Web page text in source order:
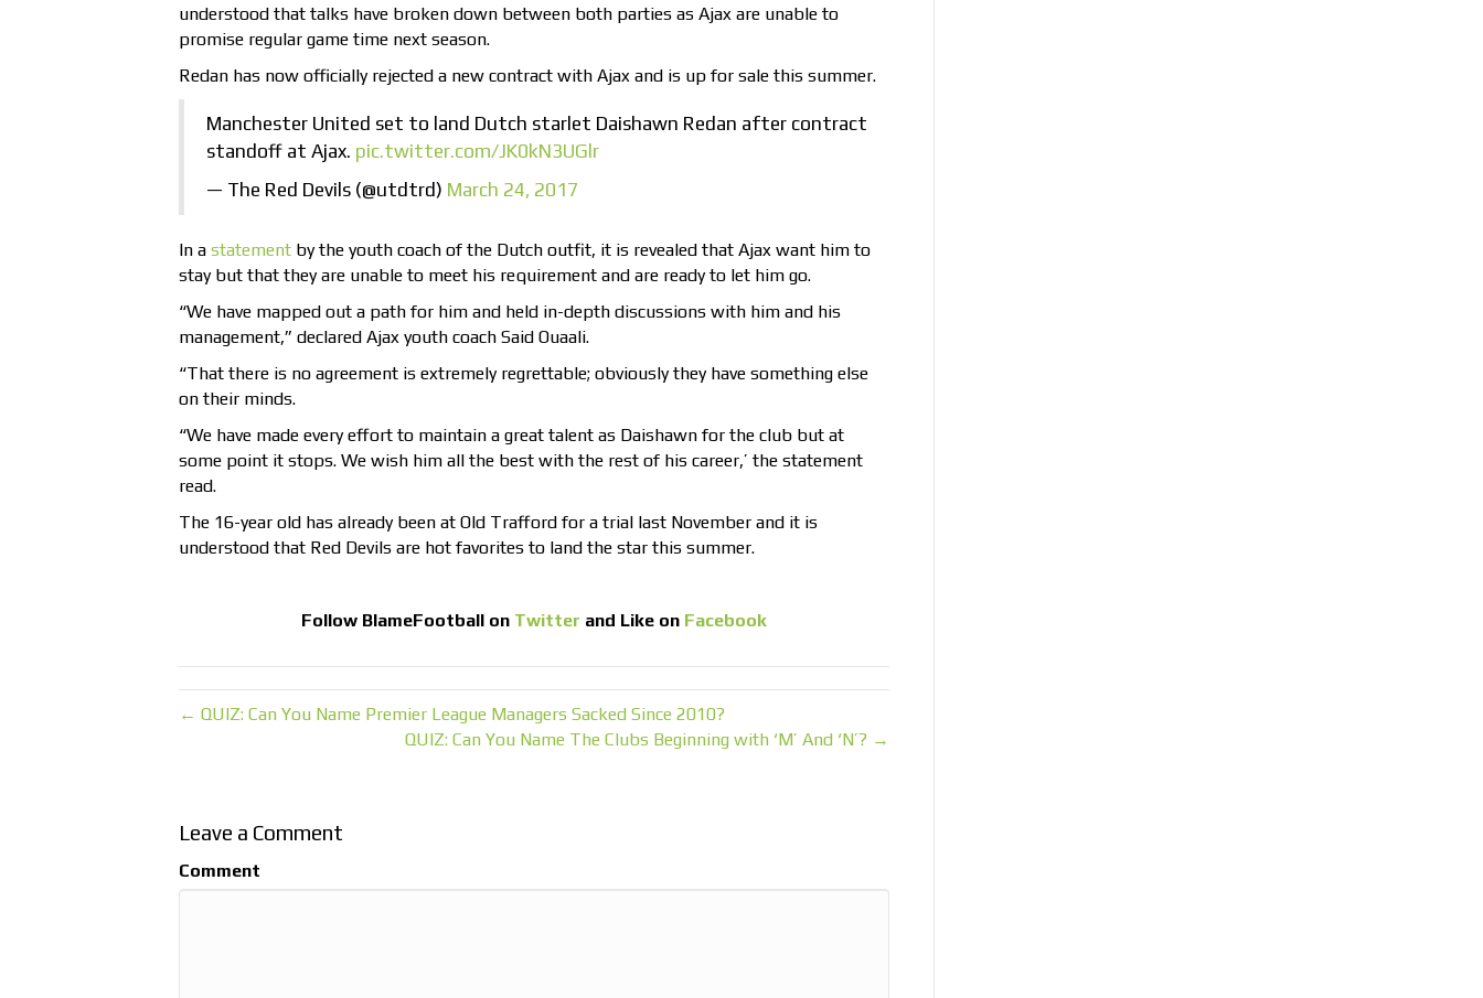
understood that talks have broken down between both parties as Ajax are unable to
promise regular game time next season.
Redan has now officially rejected a new contract with Ajax and is up for sale this summer.
Manchester United set to land Dutch starlet Daishawn Redan after contract
standoff at Ajax. pic.twitter.com/JK0kN3UGlr
— The Red Devils (@utdtrd) March 24, 2017
In a statement by the youth coach of the Dutch outfit, it is revealed that Ajax want him to
stay but that they are unable to meet his requirement and are ready to let him go.
“We have mapped out a path for him and held in-depth discussions with him and his
management,” declared Ajax youth coach Said Ouaali.
“That there is no agreement is extremely regrettable; obviously they have something else
on their minds.
“We have made every effort to maintain a great talent as Daishawn for the club but at
some point it stops. We wish him all the best with the rest of his career,’ the statement
read.
The 16-year old has already been at Old Trafford for a trial last November and it is
understood that Red Devils are hot favorites to land the star this summer.
Follow BlameFootball on Twitter and Like on Facebook
← QUIZ: Can You Name Premier League Managers Sacked Since 2010?
QUIZ: Can You Name The Clubs Beginning with ‘M’ And ‘N’? →
Leave a Comment
Comment